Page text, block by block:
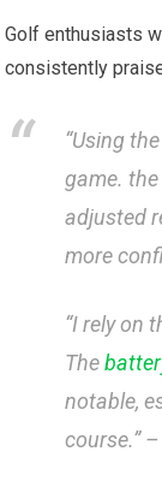
Golf enthusiasts
consistently
“Using
game.
adjusted
more
“I rely on
The
notable,
course.”